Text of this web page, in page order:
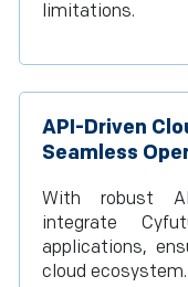
limitations.
API-Driven
Seamless
With robust
integrate
applications,
cloud ecosystem.